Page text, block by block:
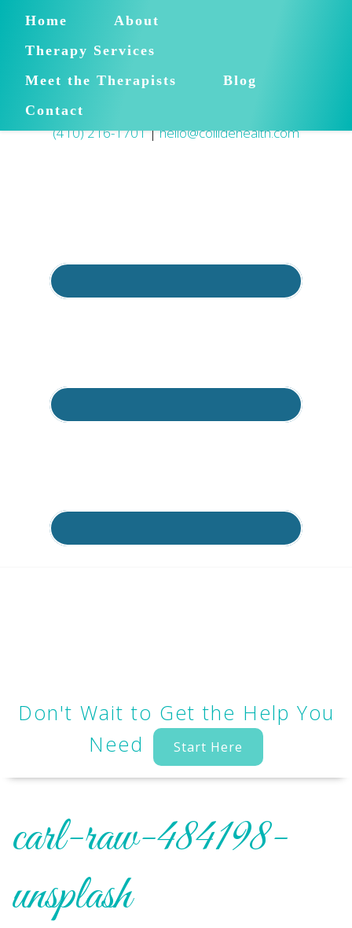
Home
About
Therapy Services
Meet the Therapists
Blog
Contact
(410) 216-1701|hello@collidehealth.com
Don't Wait to Get the Help You
Need
Start Here
carl-raw-484198-
unsplash